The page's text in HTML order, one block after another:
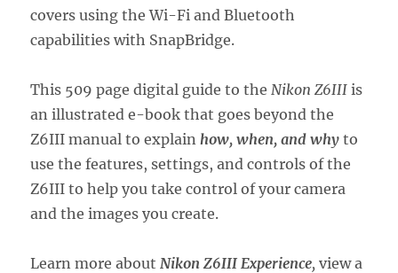
covers using the Wi-Fi and Bluetooth
capabilities with SnapBridge.
This 509 page digital guide to the Nikon Z6III is
an illustrated e-book that goes beyond the
Z6III manual to explain how, when, and why to
use the features, settings, and controls of the
Z6III to help you take control of your camera
and the images you create.
Learn more about Nikon Z6III Experience, view a